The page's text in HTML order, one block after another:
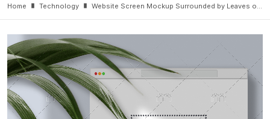
Home Technology Website Screen Mockup Surrounded by Leaves on Wall